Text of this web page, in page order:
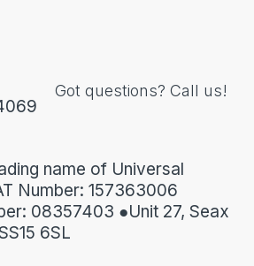
Got questions? Call us!
name of Universal
Number: 157363006
08357403 ●Unit 27, Seax
6SL